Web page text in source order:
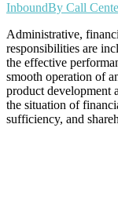
InboundBy Call
Administrative,
responsibilities are
the effective
smooth operation of
product development
the situation of
sufficiency, and